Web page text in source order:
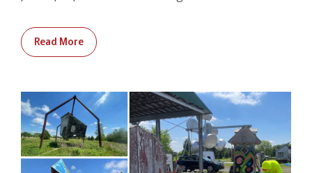
Read More